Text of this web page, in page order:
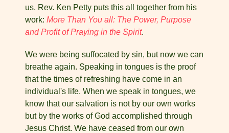
us. Rev. Ken Petty puts this all together from his
work: More Than You all: The Power, Purpose
and Profit of Praying in the Spirit.
We were being suffocated by sin, but now we can
breathe again. Speaking in tongues is the proof
that the times of refreshing have come in an
individual's life. When we speak in tongues, we
know that our salvation is not by our own works
but by the works of God accomplished through
Jesus Christ. We have ceased from our own